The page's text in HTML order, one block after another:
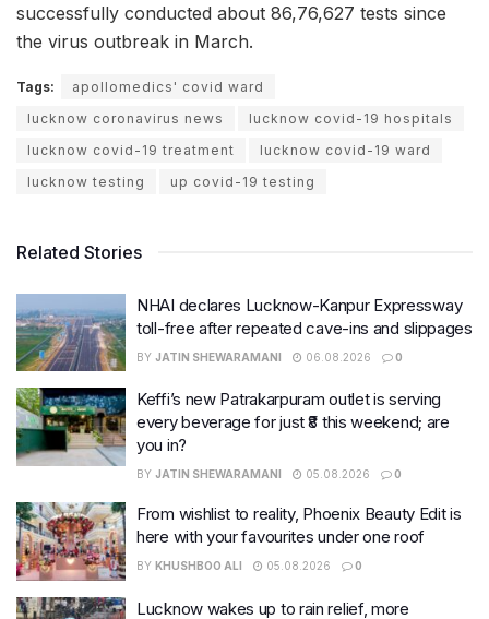
successfully conducted about 86,76,627 tests since
the virus outbreak in March.
Tags:
apollomedics' covid ward
lucknow coronavirus news
lucknow covid-19 hospitals
lucknow covid-19 treatment
lucknow covid-19 ward
lucknow testing
up covid-19 testing
Related Stories
NHAI declares Lucknow-Kanpur Expressway
toll-free after repeated cave-ins and slippages
BY JATIN SHEWARAMANI 06.08.2026 0
Keffi’s new Patrakarpuram outlet is serving
every beverage for just ₹8 this weekend; are
you in?
BY JATIN SHEWARAMANI 05.08.2026 0
From wishlist to reality, Phoenix Beauty Edit is
here with your favourites under one roof
BY KHUSHBOO ALI 05.08.2026 0
Lucknow wakes up to rain relief, more